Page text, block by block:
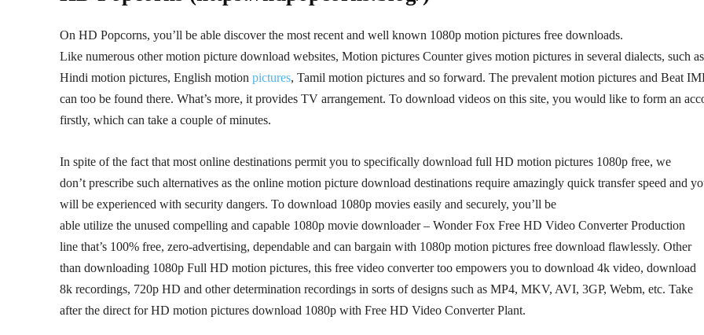
On HD Popcorns, you’ll be able discover the most recent and well known 1080p motion pictures free downloads.
Like numerous other motion picture download websites, Motion pictures Counter gives motion pictures in several dialects, such as
Hindi motion pictures, English motion pictures, Tamil motion pictures and so forward. The prevalent motion pictures and Beat
can too be found there. What’s more, it provides TV arrangement. To download videos on this site, you would like to form an
firstly, which can take a couple of minutes.
In spite of the fact that most online destinations permit you to specifically download full HD motion pictures 1080p free, we
don’t prescribe such alternatives as the online motion picture download destinations require amazingly quick transfer speed and
will be experienced with security dangers. To download 1080p movies easily and securely, you’ll be
able utilize the unused compelling and capable 1080p movie downloader – Wonder Fox Free HD Video Converter Production
line that’s 100% free, zero-advertising, dependable and can bargain with 1080p motion pictures free download flawlessly. Other
than downloading 1080p Full HD motion pictures, this free video converter too empowers you to download 4k video, download
8k recordings, 720p HD and other determination recordings in sorts of designs such as MP4, MKV, AVI, 3GP, Webm, etc. Take
after the direct for HD motion pictures download 1080p with Free HD Video Converter Plant.